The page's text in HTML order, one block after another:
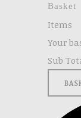
Basket
Items
Your
Sub